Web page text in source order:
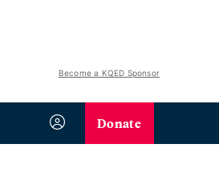
Become a KQED Sponsor
Donate